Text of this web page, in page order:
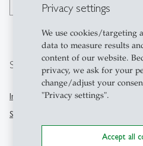
Privacy settings
We use cookies/targeting
data to measure results
content of our website.
privacy, we ask for your
change/adjust your
"Privacy settings".
Accept all
Services
Intranet
Studentweb